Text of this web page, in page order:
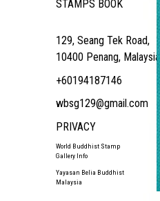
STAMPS BOOK
129, Seang Tek Road,
10400 Penang, Malaysia
+60194187146
wbsg129@gmail.com
PRIVACY
World Buddhist Stamp
Gallery Info
Yayasan Belia Buddhist
Malaysia